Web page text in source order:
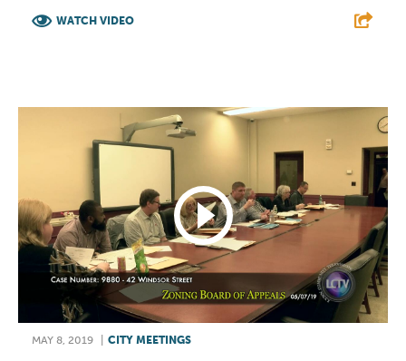
WATCH VIDEO
MAY 8, 2019 CITY MEETINGS